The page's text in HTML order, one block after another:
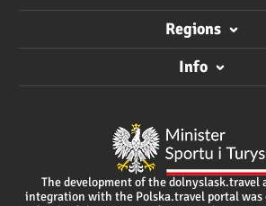
Regions
Info
The development of the dolnyslask.travel
integration with the Polska.travel portal